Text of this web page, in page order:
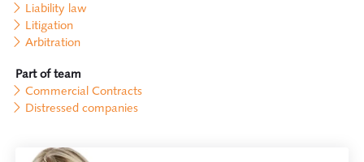
Liability law
Litigation
Arbitration
Part of team
Commercial Contracts
Distressed companies